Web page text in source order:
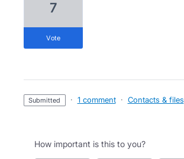
7
vote
submitted · 1 comment · Contacts & files
How important is this to you?